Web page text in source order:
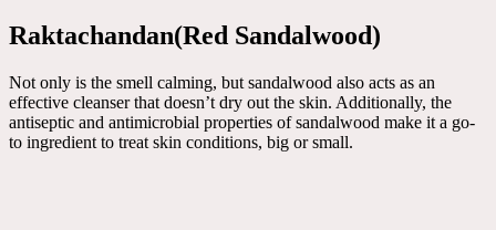
Raktachandan(Red Sandalwood)
Not only is the smell calming, but sandalwood also acts as an
effective cleanser that doesn’t dry out the skin. Additionally, the
antiseptic and antimicrobial properties of sandalwood make it a go-
to ingredient to treat skin conditions, big or small.